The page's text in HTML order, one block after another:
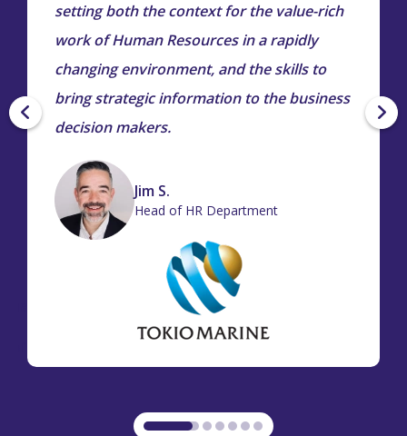
setting both the context for the value-rich
work of Human Resources in a rapidly
changing environment, and the skills to
bring strategic information to the business
decision makers.
Jim S.
Head of HR Department